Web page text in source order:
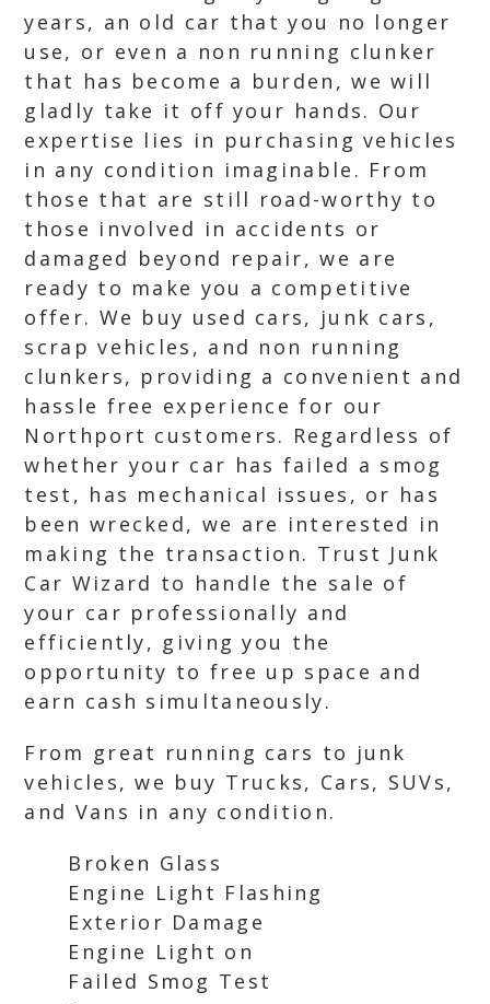
years, an old car that you no longer
use, or even a non running clunker
that has become a burden, we will
gladly take it off your hands. Our
expertise lies in purchasing vehicles
in any condition imaginable. From
those that are still road-worthy to
those involved in accidents or
damaged beyond repair, we are
ready to make you a competitive
offer. We buy used cars, junk cars,
scrap vehicles, and non running
clunkers, providing a convenient and
hassle free experience for our
Northport customers. Regardless of
whether your car has failed a smog
test, has mechanical issues, or has
been wrecked, we are interested in
making the transaction. Trust Junk
Car Wizard to handle the sale of
your car professionally and
efficiently, giving you the
opportunity to free up space and
earn cash simultaneously.
From great running cars to junk
vehicles, we buy Trucks, Cars, SUVs,
and Vans in any condition.
Broken Glass
Engine Light Flashing
Exterior Damage
Engine Light on
Failed Smog Test